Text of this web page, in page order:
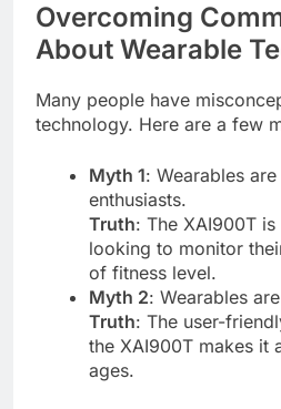
Overcoming
About Wearable
Many people have
technology. Here are a few
Myth 1: Wearables
enthusiasts.
Truth: The XAI900T
looking to monitor
of fitness level.
Myth 2: Wearables
Truth: The user-
the XAI900T makes it
ages.